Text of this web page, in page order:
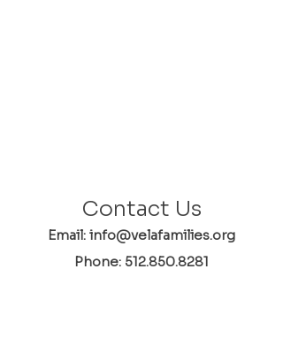
Contact Us
Email: info@velafamilies.org
Phone: 512.850.8281